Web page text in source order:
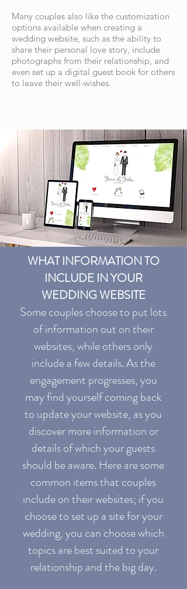
WHAT INFORMATION TO
INCLUDE IN YOUR
WEDDING WEBSITE
Some couples choose to put lots
of information out on their
websites, while others only
include a few details. As the
engagement progresses, you
may find yourself coming back
to update your website, as you
discover more information or
details of which your guests
should be aware. Here are some
common items that couples
include on their websites; if you
choose to set up a site for your
wedding, you can choose which
topics are best suited to your
relationship and the big day.
Many couples also like the customization
options available when creating a
wedding website, such as the ability to
share their personal love story, include
photographs from their relationship, and
even set up a digital guest book for others
to leave their well-wishes.